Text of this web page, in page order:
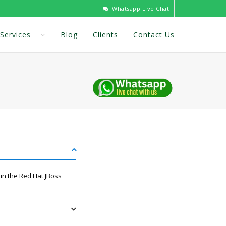
Whatsapp Live Chat
Services Blog Clients Contact Us
the Red Hat JBoss